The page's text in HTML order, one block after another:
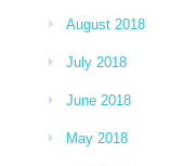
August 2018
July 2018
June 2018
May 2018